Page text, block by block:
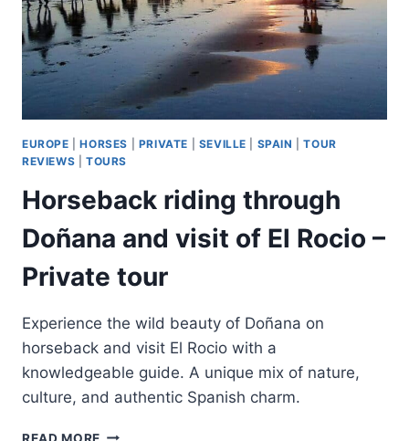
EUROPE |HORSES PRIVATE SEVILLE SPAIN |TOUR
REVIEWS
TOURS
Horseback riding through
Doñana and visit of El Rocio –
Private tour
Experience the wild beauty of Doñana on
horseback and visit El Rocio with a
knowledgeable guide. A unique mix of nature,
culture, and authentic Spanish charm.
READ MORE HORSEBACK